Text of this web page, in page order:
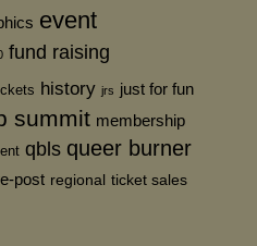
event
fund raising
history jrs just for fun
summit membership
qbls queer burner
post regional ticket sales